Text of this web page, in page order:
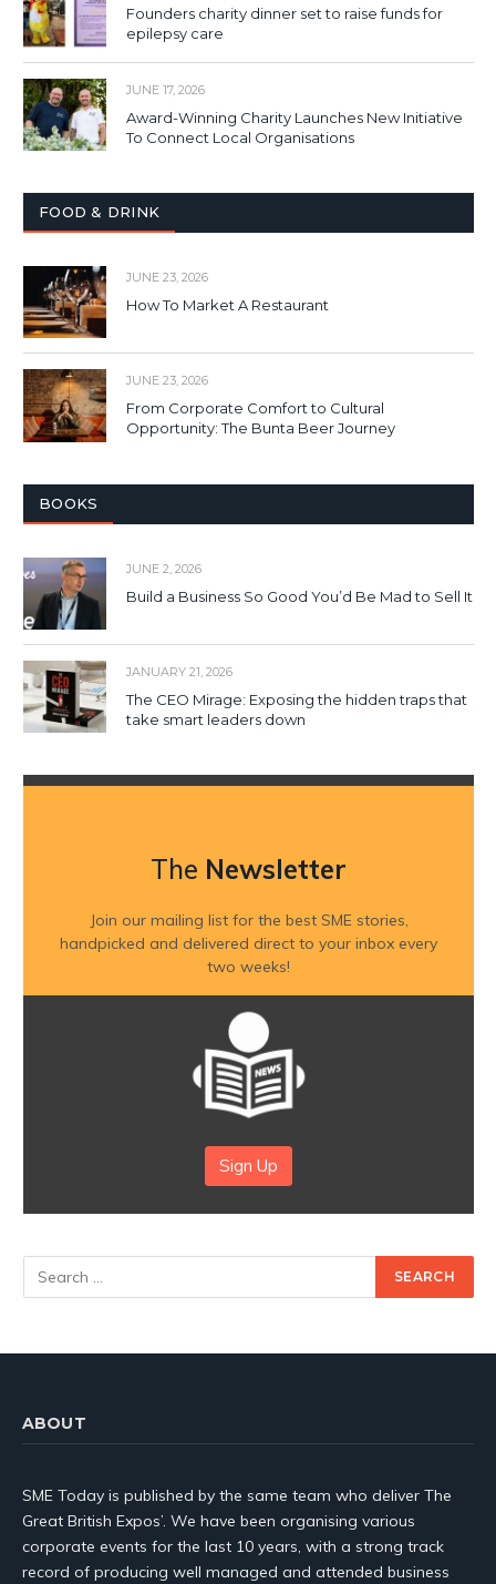
Founders charity dinner set to raise funds for
epilepsy care
JUNE 17, 2026
Award-Winning Charity Launches New Initiative
To Connect Local Organisations
FOOD & DRINK
JUNE 23, 2026
How To Market A Restaurant
JUNE 23, 2026
From Corporate Comfort to Cultural
Opportunity: The Bunta Beer Journey
BOOKS
JUNE 2, 2026
Build a Business So Good You’d Be Mad to Sell It
JANUARY 21, 2026
The CEO Mirage: Exposing the hidden traps that
take smart leaders down
The Newsletter
Join our mailing list for the best SME stories,
handpicked and delivered direct to your inbox every
two weeks!
Sign Up
ABOUT
SME Today is published by the same team who deliver The
Great British Expos’. We have been organising various
corporate events for the last 10 years, with a strong track
record of producing well managed and attended business